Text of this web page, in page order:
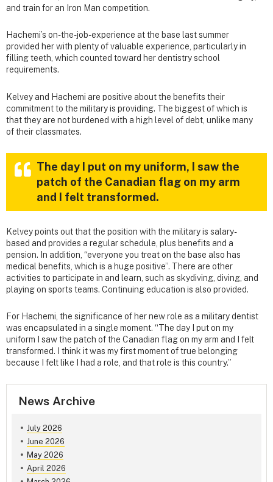
and train for an Iron Man competition.
Hachemi’s on-the-job-experience at the base last summer
provided her with plenty of valuable experience, particularly in
filling teeth, which counted toward her dentistry school
requirements.
Kelvey and Hachemi are positive about the benefits their
commitment to the military is providing. The biggest of which is
that they are not burdened with a high level of debt, unlike many
of their classmates.
The day I put on my uniform, I saw the
patch of the Canadian flag on my arm
and I felt transformed.
Kelvey points out that the position with the military is salary-
based and provides a regular schedule, plus benefits and a
pension. In addition, “everyone you treat on the base also has
medical benefits, which is a huge positive”. There are other
activities to participate in and learn, such as skydiving, diving, and
playing on sports teams. Continuing education is also provided.
For Hachemi, the significance of her new role as a military dentist
was encapsulated in a single moment. “The day I put on my
uniform I saw the patch of the Canadian flag on my arm and I felt
transformed. I think it was my first moment of true belonging
because I felt like I had a role, and that role is this country.”
News Archive
July 2026
June 2026
May 2026
April 2026